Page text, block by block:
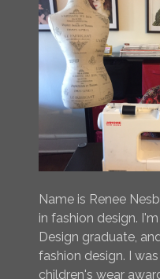
Name is Renee
in fashion design.
Design graduate,
fashion design. I
children's wear